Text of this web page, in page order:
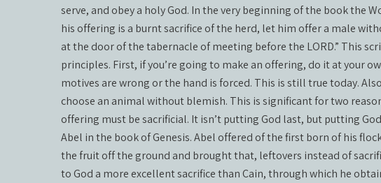
serve, and obey a holy God. In the very beginning of the book the
his offering is a burnt sacrifice of the herd, let him offer a male
at the door of the tabernacle of meeting before the LORD.” This
principles. First, if you’re going to make an offering, do it at your
motives are wrong or the hand is forced. This is still true today.
choose an animal without blemish. This is significant for two
offering must be sacrificial. It isn’t putting God last, but putting
Abel in the book of Genesis. Abel offered of the first born of his
the fruit off the ground and brought that, leftovers instead of
to God a more excellent sacrifice than Cain, through which he